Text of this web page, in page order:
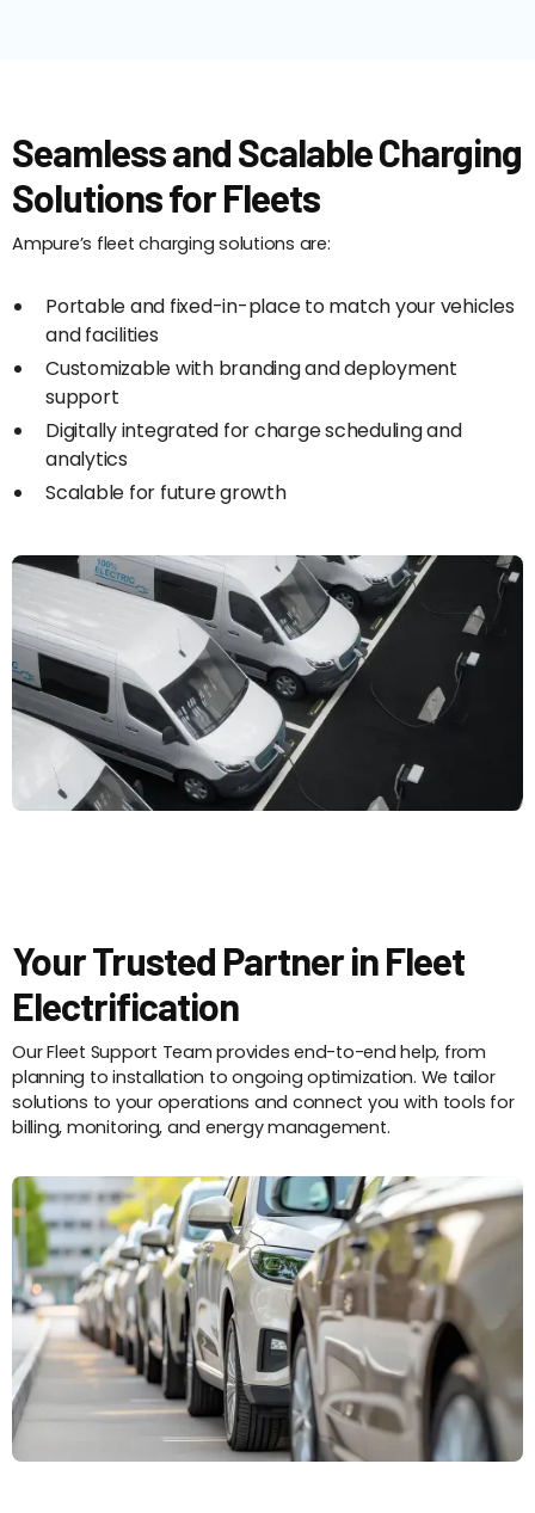
Seamless and Scalable Charging
Solutions for Fleets
Ampure’s fleet charging solutions are:
Portable and fixed-in-place to match your vehicles
and facilities
Customizable with branding and deployment
support
Digitally integrated for charge scheduling and
analytics
Scalable for future growth
Your Trusted Partner in Fleet
Electrification
Our Fleet Support Team provides end-to-end help, from
planning to installation to ongoing optimization. We tailor
solutions to your operations and connect you with tools for
billing, monitoring, and energy management.